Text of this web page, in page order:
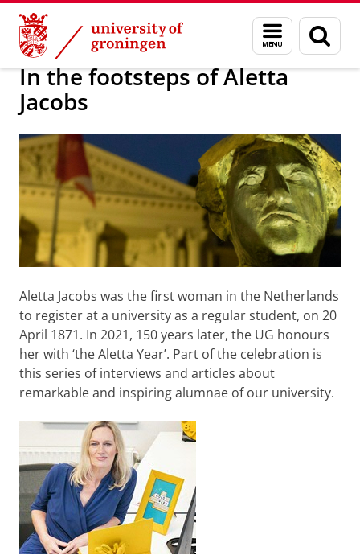
Skip
Content
Skip
Navigation
Menu
and
search
page
Alumni About alumni
In the footsteps of Aletta
Jacobs
Aletta Jacobs was the first woman in the Netherlands
to register at a university as a regular student, on 20
April 1871. In 2021, 150 years later, the UG honours
her with ‘the Aletta Year’. Part of the celebration is
this series of interviews and articles about
remarkable and inspiring alumnae of our university.